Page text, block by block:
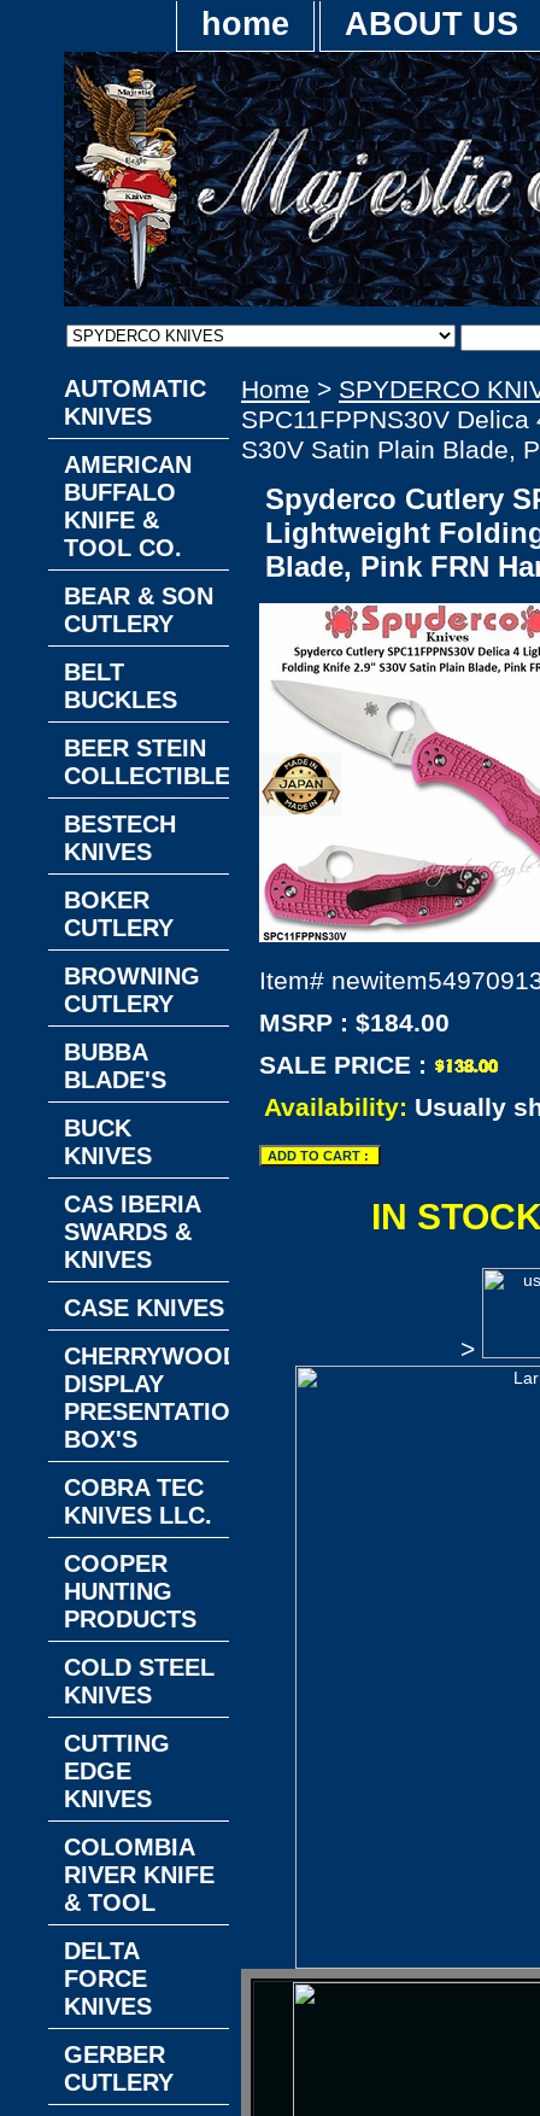
home ABOUT US
Home > SPYDERCO
SPC11FPPNS30V
S30V Satin Plain Blade,
Spyderco Cutlery
Lightweight
Blade, Pink FRN
Item#
MSRP : $184.00
SALE PRICE :
Availability: Usually
IN
>
AUTOMATIC
KNIVES
AMERICAN
BUFFALO
KNIFE &
TOOL CO.
BEAR & SON
CUTLERY
BELT
BUCKLES
BEER STEIN
COLLECTIBLES
BESTECH
KNIVES
BOKER
CUTLERY
BROWNING
CUTLERY
BUBBA
BLADE'S
BUCK
KNIVES
CAS IBERIA
SWARDS &
KNIVES
CASE KNIVES
CHERRYWOOD
DISPLAY
PRESENTATION
BOX'S
COBRA TEC
KNIVES LLC.
COOPER
HUNTING
PRODUCTS
COLD STEEL
KNIVES
CUTTING
EDGE
KNIVES
COLOMBIA
RIVER KNIFE
& TOOL
DELTA
FORCE
KNIVES
GERBER
CUTLERY